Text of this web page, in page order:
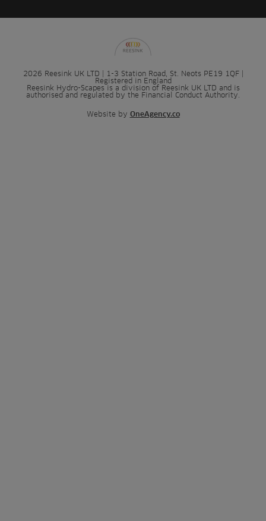
2026 Reesink UK LTD | 1-3 Station Road, St. Neots PE19 1QF |
Registered in England
Reesink Hydro-Scapes is a division of Reesink UK LTD and is
authorised and regulated by the Financial Conduct Authority.
Website by OneAgency.co